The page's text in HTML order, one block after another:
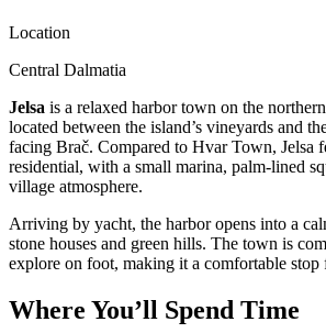
Location
Central Dalmatia
Jelsa is a relaxed harbor town on the
located between the island’s vineyards and
facing Brač. Compared to Hvar Town, Jelsa
residential, with a small marina, palm-lined
village atmosphere.
Arriving by yacht, the harbor opens into a
stone houses and green hills. The town is
explore on foot, making it a comfortable stop
Where You’ll Spend Time